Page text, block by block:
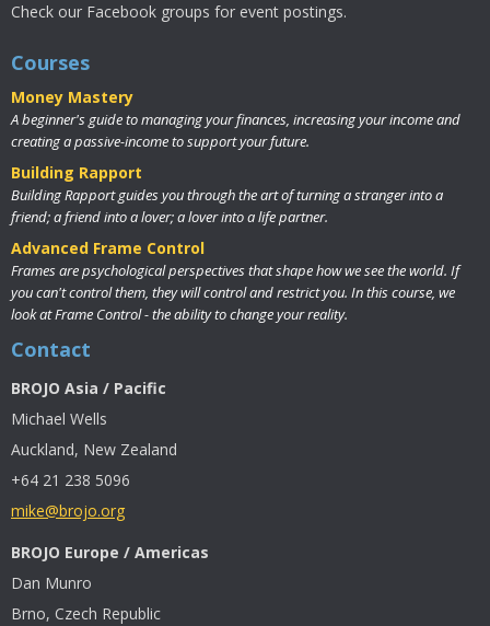
Check our Facebook groups for event postings.
Courses
Money Mastery
A beginner's guide to managing your finances, increasing your income and
creating a passive-income to support your future.
Building Rapport
Building Rapport guides you through the art of turning a stranger into a
friend; a friend into a lover; a lover into a life partner.
Advanced Frame Control
Frames are psychological perspectives that shape how we see the world. If
you can't control them, they will control and restrict you. In this course, we
look at Frame Control - the ability to change your reality.
Contact
BROJO Asia / Pacific
Michael Wells
Auckland, New Zealand
+64 21 238 5096
mike@brojo.org
BROJO Europe / Americas
Dan Munro
Brno, Czech Republic